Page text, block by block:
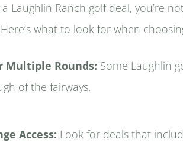
Laughlin Ranch golf deal, you’re
what to look for when
Multiple Rounds: Some Laughlin
of the fairways.
Access: Look for deals that